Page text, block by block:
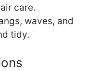
care.
waves, and
tidy.